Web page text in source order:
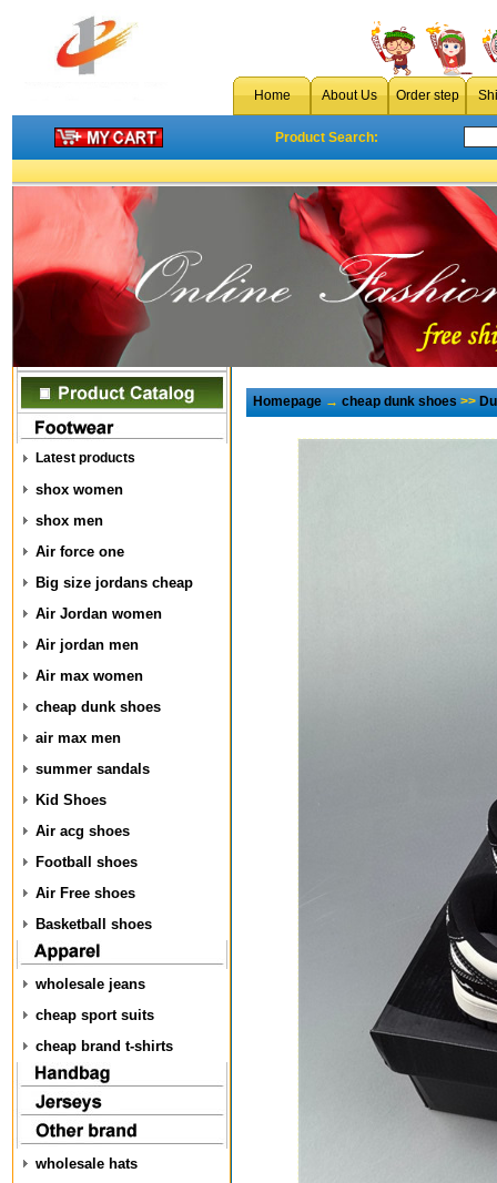
Home About Us Order step
Product Search:
Latest products
shox women
shox men
Air force one
Big size jordans cheap
Air Jordan women
Air jordan men
Air max women
cheap dunk shoes
air max men
summer sandals
Kid Shoes
Air acg shoes
Football shoes
Air Free shoes
Basketball shoes
wholesale jeans
cheap sport suits
cheap brand t-shirts
wholesale hats
Homepage→cheap dunk shoes>>